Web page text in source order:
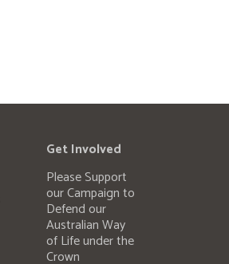
Get Involved
Please Support
our Campaign to
Defend our
Australian Way
of Life under the
Crown